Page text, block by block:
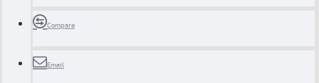
Compare
Email